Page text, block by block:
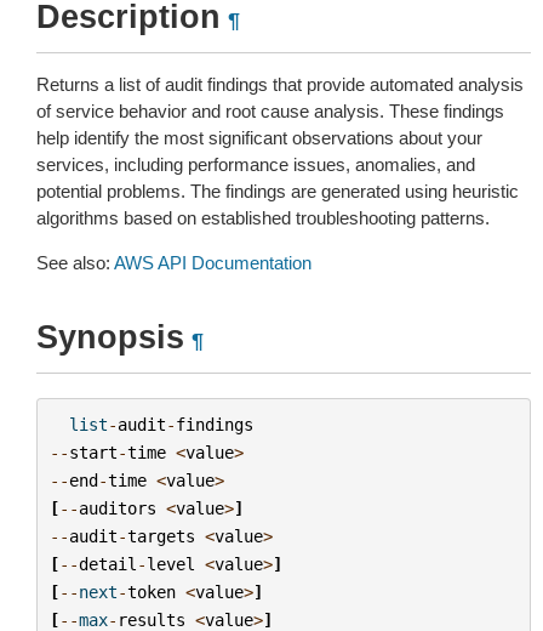
Description ¶
Returns a list of audit findings that provide automated analysis
of service behavior and root cause analysis. These findings
help identify the most significant observations about your
services, including performance issues, anomalies, and
potential problems. The findings are generated using heuristic
algorithms based on established troubleshooting patterns.
See also: AWS API Documentation
Synopsis ¶
list-audit-findings
--start-time <value>
--end-time <value>
[--auditors <value>]
--audit-targets <value>
[--detail -level <value>]
[--next-token <value>]
[--max- results <value>]